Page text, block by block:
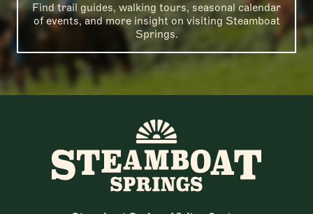
Find trail guides, walking tours, seasonal calendar
of events, and more insight on visiting Steamboat
Springs.